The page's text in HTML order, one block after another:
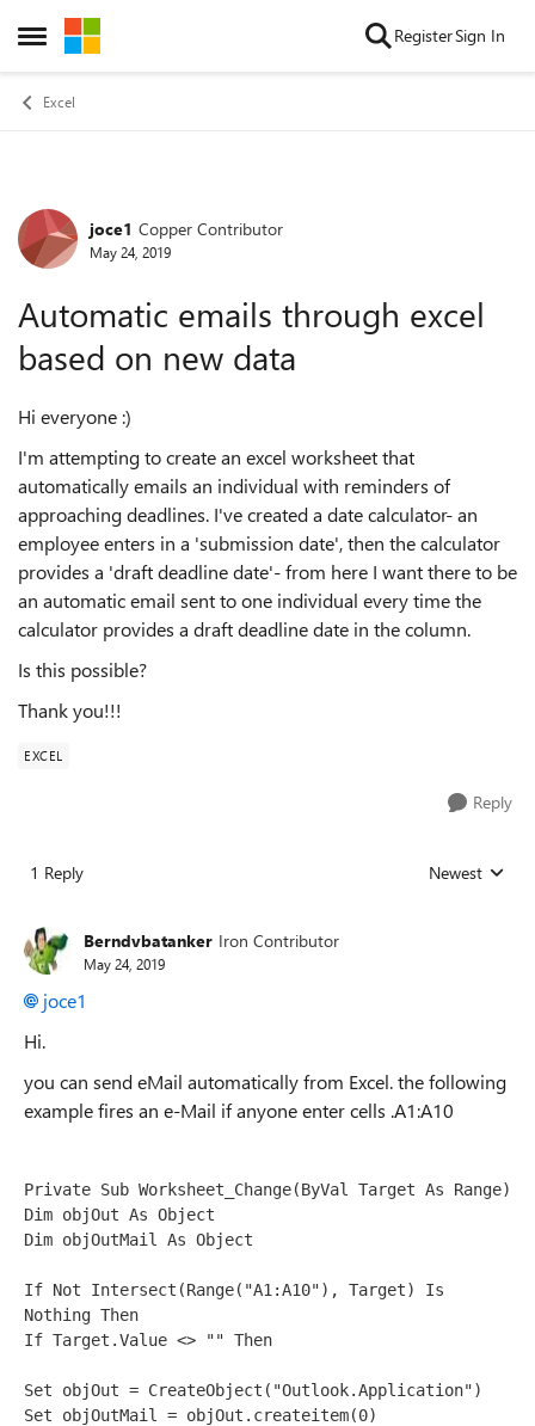
Open Side Menu
Skip to content RegisterSign In
Excel
Forum Discussion
joce1 Copper Contributor
May 24, 2019
Automatic emails through excel
based on new data
Hi everyone :)
I'm attempting to create an excel worksheet that
automatically emails an individual with reminders of
approaching deadlines. I've created a date calculator- an
employee enters in a 'submission date', then the calculator
provides a 'draft deadline date'- from here I want there to be
an automatic email sent to one individual every time the
calculator provides a draft deadline date in the column.
Is this possible?
Thank you!!!
EXCEL
Reply
1 Reply Replies sorted
Newest
Berndvbatanker Iron Contributor
May 24, 2019
joce1
Hi.
you can send eMail automatically from Excel. the following
example fires an e-Mail if anyone enter cells .A1:A10
Private Sub Worksheet_Change(ByVal Target As Range)
Dim objOut As Object
Dim objOutMail As Object
If Not Intersect(Range("A1:A10"), Target) Is
Nothing Then
If Target.Value <> "" Then
Set objOut = CreateObject("Outlook.Application")
Set objOutMail = objOut.createitem(0)